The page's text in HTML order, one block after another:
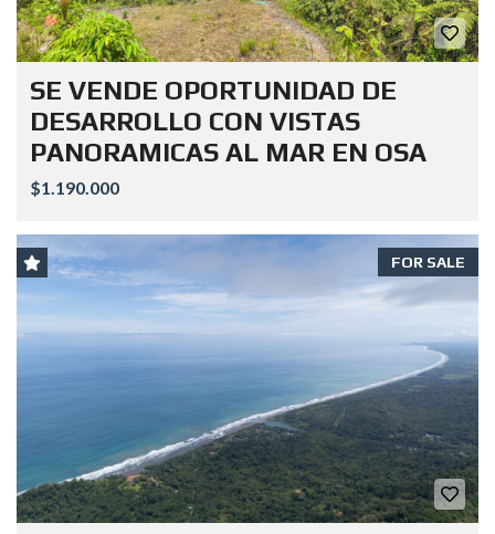
SE VENDE OPORTUNIDAD DE
DESARROLLO CON VISTAS
PANORAMICAS AL MAR EN OSA
$1.190.000
FOR SALE